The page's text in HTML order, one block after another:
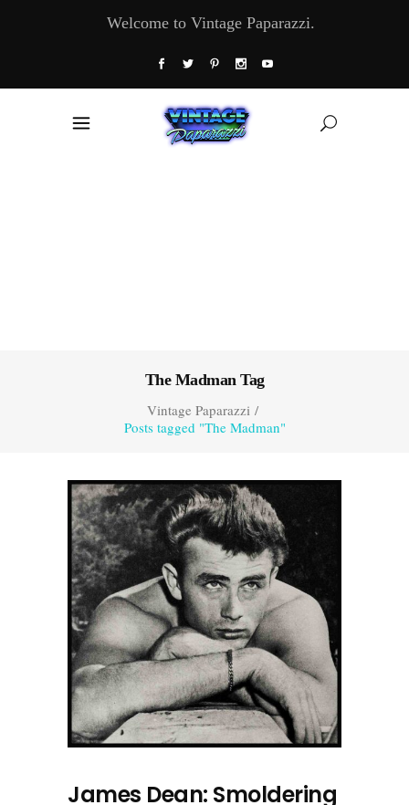
Welcome to Vintage Paparazzi.
The Madman Tag
Vintage Paparazzi/
Posts tagged "The Madman"
James Dean: Smoldering